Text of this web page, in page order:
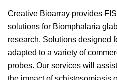
Creative Bioarray provides
solutions for Biomphalaria
research. Solutions designed
adapted to a variety of
probes. Our services will